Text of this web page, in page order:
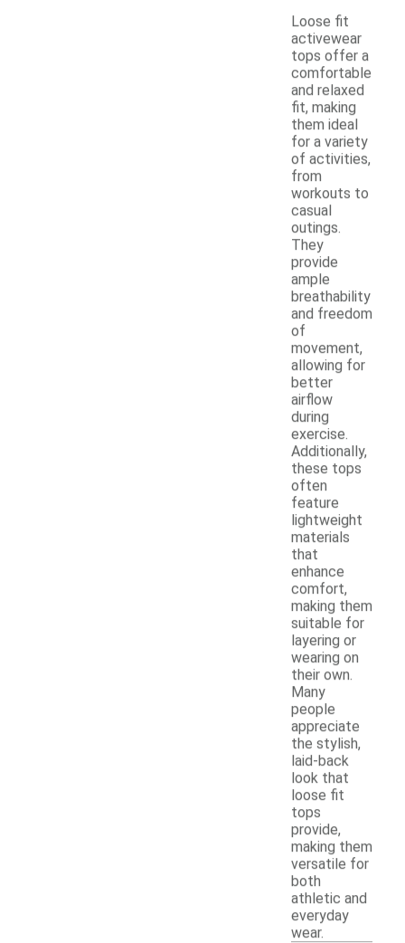
Loose fit
activewear
tops offer a
comfortable
and relaxed
fit, making
them ideal
for a variety
of activities,
from
workouts to
casual
outings.
They
provide
ample
breathability
and freedom
of
movement,
allowing for
better
airflow
during
exercise.
Additionally,
these tops
often
feature
lightweight
materials
that
enhance
comfort,
making them
suitable for
layering or
wearing on
their own.
Many
people
appreciate
the stylish,
laid-back
look that
loose fit
tops
provide,
making them
versatile for
both
athletic and
everyday
wear.